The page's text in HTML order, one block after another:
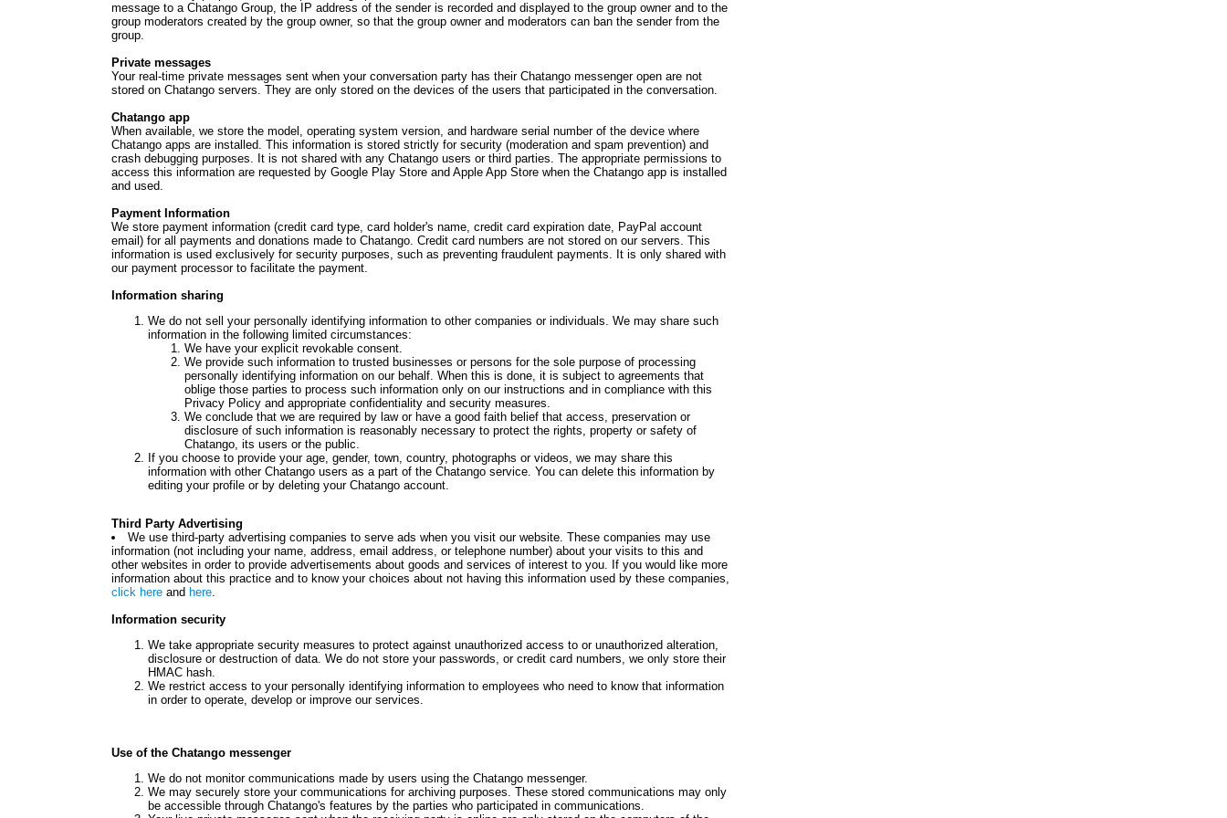
message to a Chatango Group, the IP address of the sender is recorded and displayed to the group owner and to the
group moderators created by the group owner, so that the group owner and moderators can ban the sender from the
group.
Private messages
Your real-time private messages sent when your conversation party has their Chatango messenger open are not
stored on Chatango servers. They are only stored on the devices of the users that participated in the conversation.
Chatango app
When available, we store the model, operating system version, and hardware serial number of the device where
Chatango apps are installed. This information is stored strictly for security (moderation and spam prevention) and
crash debugging purposes. It is not shared with any Chatango users or third parties. The appropriate permissions to
access this information are requested by Google Play Store and Apple App Store when the Chatango app is installed
and used.
Payment Information
We store payment information (credit card type, card holder's name, credit card expiration date, PayPal account
email) for all payments and donations made to Chatango. Credit card numbers are not stored on our servers. This
information is used exclusively for security purposes, such as preventing fraudulent payments. It is only shared with
our payment processor to facilitate the payment.
Information sharing
We do not sell your personally identifying information to other companies or individuals. We may share such
information in the following limited circumstances:
We have your explicit revokable consent.
We provide such information to trusted businesses or persons for the sole purpose of processing
personally identifying information on our behalf. When this is done, it is subject to agreements that
oblige those parties to process such information only on our instructions and in compliance with this
Privacy Policy and appropriate confidentiality and security measures.
We conclude that we are required by law or have a good faith belief that access, preservation or
disclosure of such information is reasonably necessary to protect the rights, property or safety of
Chatango, its users or the public.
If you choose to provide your age, gender, town, country, photographs or videos, we may share this
information with other Chatango users as a part of the Chatango service. You can delete this information by
editing your profile or by deleting your Chatango account.
Third Party Advertising
We use third-party advertising companies to serve ads when you visit our website. These companies may use
information (not including your name, address, email address, or telephone number) about your visits to this and
other websites in order to provide advertisements about goods and services of interest to you. If you would like more
information about this practice and to know your choices about not having this information used by these companies,
click here and here.
Information security
We take appropriate security measures to protect against unauthorized access to or unauthorized alteration,
disclosure or destruction of data. We do not store your passwords, or credit card numbers, we only store their
HMAC hash.
We restrict access to your personally identifying information to employees who need to know that information
in order to operate, develop or improve our services.
Use of the Chatango messenger
We do not monitor communications made by users using the Chatango messenger.
We may securely store your communications for archiving purposes. These stored communications may only
be accessible through Chatango's features by the parties who participated in communications.